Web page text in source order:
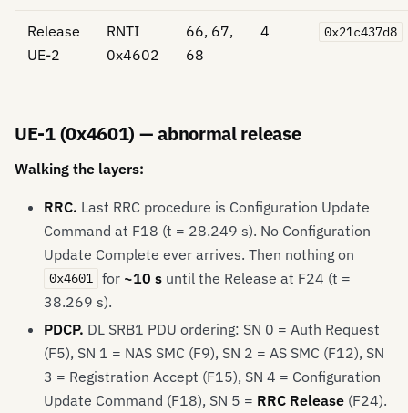
Release
UE-2
RNTI
0x4602
66, 67,
68
4 0x21c437d8
UE-1 (0x4601) — abnormal release
Walking the layers:
RRC. Last RRC procedure is Configuration Update
Command at F18 (t = 28.249 s). No Configuration
Update Complete ever arrives. Then nothing on
0x4601 for ~10 suntil the Release at F24 (t =
38.269 s).
PDCP. DL SRB1 PDU ordering: SN 0 = Auth Request
(F5), SN 1 = NAS SMC (F9), SN 2 = AS SMC (F12), SN
3 = Registration Accept (F15), SN 4 = Configuration
Update Command (F18), SN 5 = RRC Release (F24).